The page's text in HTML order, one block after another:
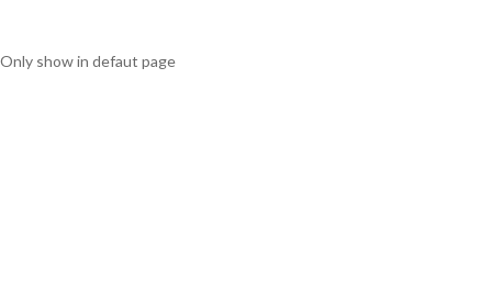
Only show in defaut page